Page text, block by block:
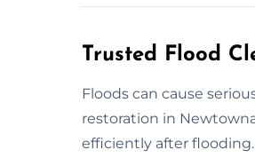
Trusted Flood
Floods can cause
restoration in
efficiently after